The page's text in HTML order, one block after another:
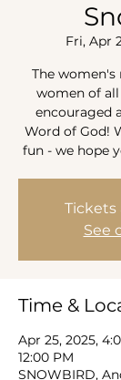
Fri, Apr
The
women of
encouraged
Word of God!
fun - we hope
Tickets
See
Time &
Apr 25, 2025,
12:00 PM
SNOWBIRD,